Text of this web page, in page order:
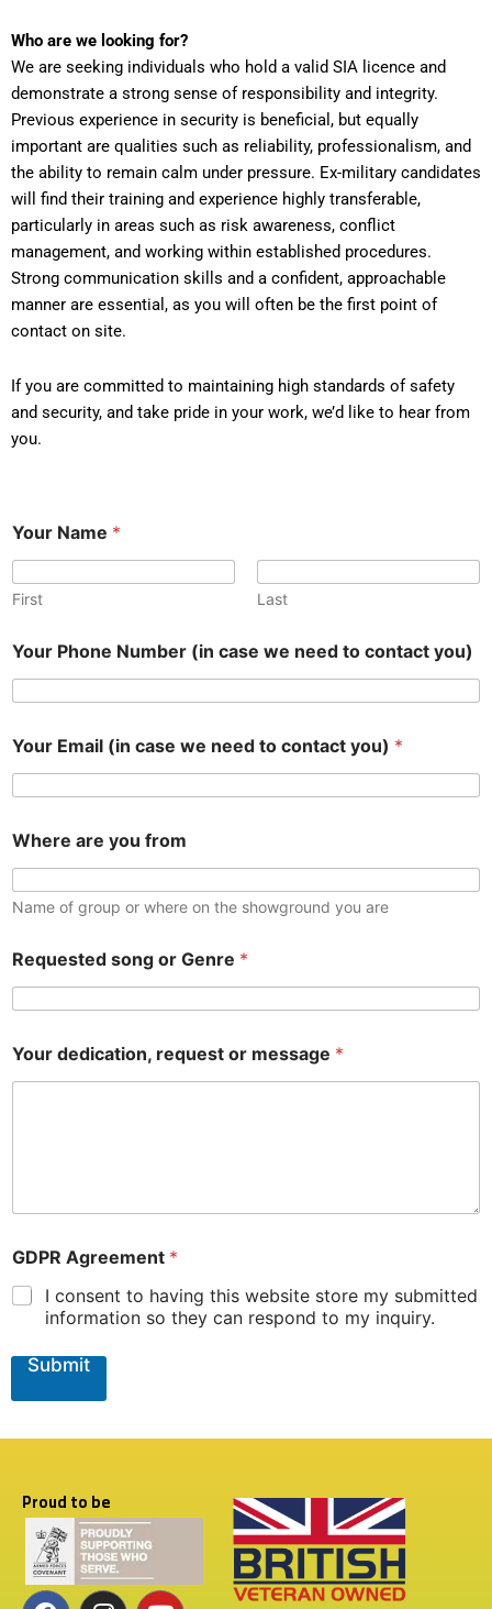
Who are we looking for?
We are seeking individuals who hold a valid SIA licence and
demonstrate a strong sense of responsibility and integrity.
Previous experience in security is beneficial, but equally
important are qualities such as reliability, professionalism, and
the ability to remain calm under pressure. Ex-military candidates
will find their training and experience highly transferable,
particularly in areas such as risk awareness, conflict
management, and working within established procedures.
Strong communication skills and a confident, approachable
manner are essential, as you will often be the first point of
contact on site.
If you are committed to maintaining high standards of safety
and security, and take pride in your work, we’d like to hear from
you.
Your Name *
First Last
Your Phone Number (in case we need to contact you)
Your Email (in case we need to contact you) *
Where are you from
Name of group or where on the showground you are
Requested song or Genre *
o
u
a
m
e
Your dedication, request or message *
GDPR Agreement *
I consent to having this website store my submitted
information so they can respond to my inquiry.
Submit
Proud to be
F
I
Y
T